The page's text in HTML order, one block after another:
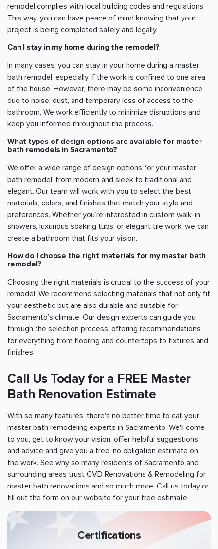
remodel complies with local building codes and regulations.
This way, you can have peace of mind knowing that your
project is being completed safely and legally.
Can I stay in my home during the remodel?
In many cases, you can stay in your home during a master
bath remodel, especially if the work is confined to one area
of the house. However, there may be some inconvenience
due to noise, dust, and temporary loss of access to the
bathroom. We work efficiently to minimize disruptions and
keep you informed throughout the process.
What types of design options are available for master
bath remodels in Sacramento?
We offer a wide range of design options for your master
bath remodel, from modern and sleek to traditional and
elegant. Our team will work with you to select the best
materials, colors, and finishes that match your style and
preferences. Whether you’re interested in custom walk-in
showers, luxurious soaking tubs, or elegant tile work, we can
create a bathroom that fits your vision.
How do I choose the right materials for my master bath
remodel?
Choosing the right materials is crucial to the success of your
remodel. We recommend selecting materials that not only fit
your aesthetic but are also durable and suitable for
Sacramento’s climate. Our design experts can guide you
through the selection process, offering recommendations
for everything from flooring and countertops to fixtures and
finishes.
Call Us Today for a FREE Master
Bath Renovation Estimate
With so many features, there's no better time to call your
master bath remodeling experts in Sacramento. We'll come
to you, get to know your vision, offer helpful suggestions
and advice and give you a free, no obligation estimate on
the work. See why so many residents of Sacramento and
surrounding areas trust GVD Renovations & Remodeling for
master bath renovations and so much more. Call us today or
fill out the form on our website for your free estimate.
Certifications